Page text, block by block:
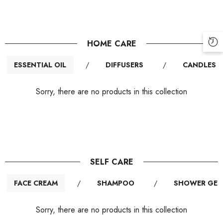
HOME CARE
ESSENTIAL OIL / DIFFUSERS / CANDLES
Sorry, there are no products in this collection
SELF CARE
FACE CREAM / SHAMPOO / SHOWER GEL
Sorry, there are no products in this collection